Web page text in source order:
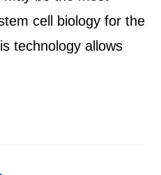
cell biology for the
technology allows